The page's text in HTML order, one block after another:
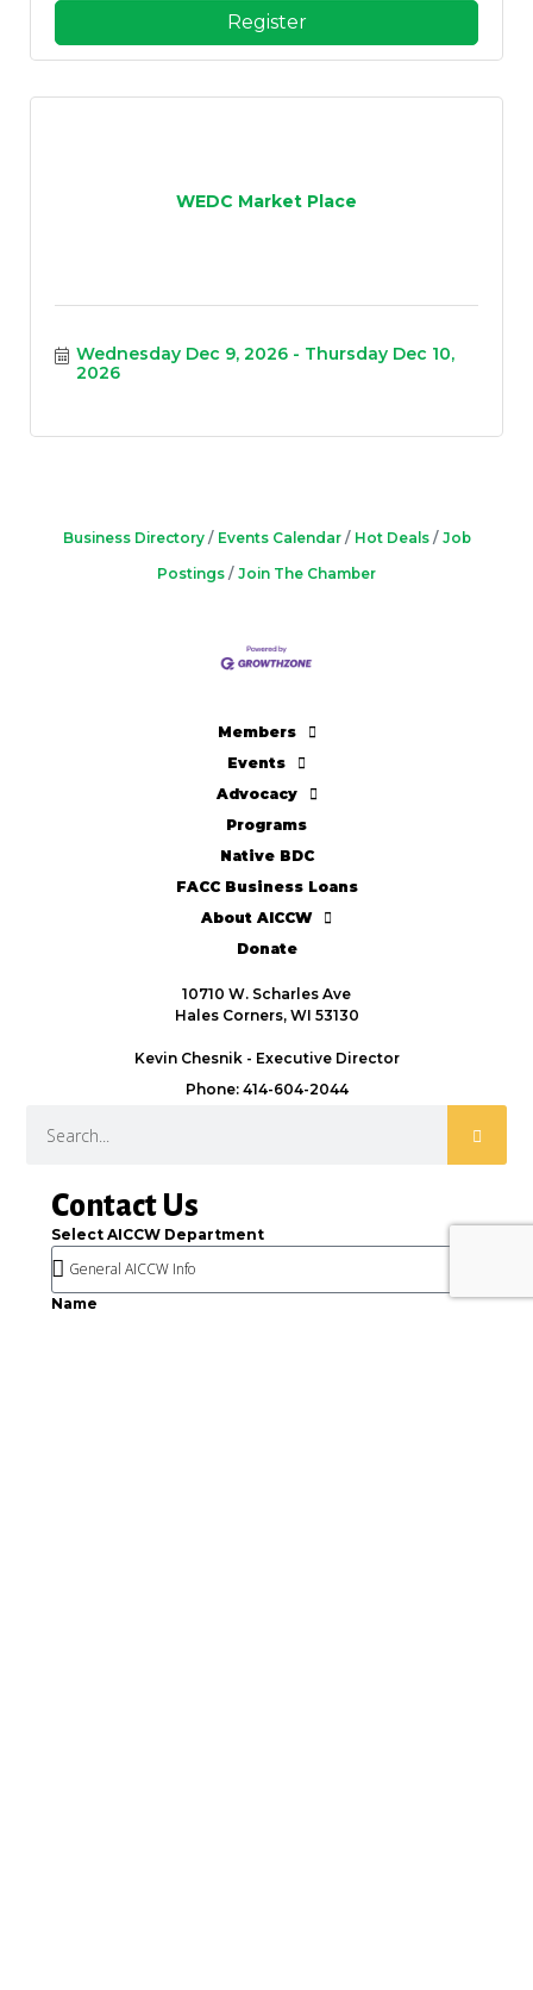
Register
WEDC Market Place
Wednesday Dec 9, 2026
Thursday Dec 10,
2026
Business Directory Events Calendar Hot Deals
Job
Postings
Join The Chamber
Contact Us
Select AICCW Department
Name
Members
Events
Advocacy
Programs
Native BDC
FACC Business Loans
About AICCW
Donate
10710 W. Scharles Ave
Hales Corners, WI 53130
Kevin Chesnik - Executive Director
Phone: 414-604-2044